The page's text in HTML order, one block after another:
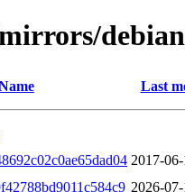
Last
2017-
2026-